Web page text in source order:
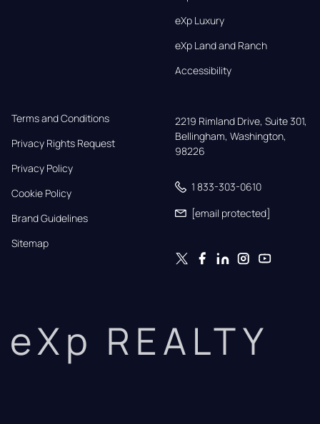
eXp Luxury
eXp Land and Ranch
Accessibility
Terms and Conditions
Privacy Rights Request
Privacy Policy
Cookie Policy
Brand Guidelines
Sitemap
2219 Rimland Drive, Suite 301,
Bellingham, Washington,
98226
1 833-303-0610
[email protected]
eXp REALTY